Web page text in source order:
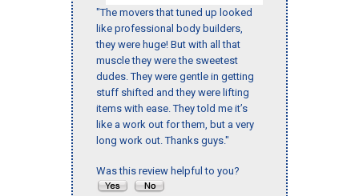
"The movers that tuned up looked
like professional body builders,
they were huge! But with all that
muscle they were the sweetest
dudes. They were gentle in getting
stuff shifted and they were lifting
items with ease. They told me it’s
like a work out for them, but a very
long work out. Thanks guys."
Was this review helpful to you?